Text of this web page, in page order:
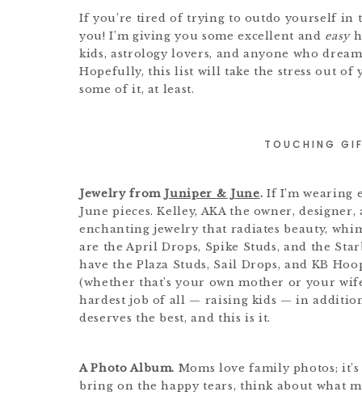
If you’re tired of trying to outdo yourself in
you! I’m giving you some excellent and easy
kids, astrology lovers, and anyone who
Hopefully, this list will take the stress out of
some of it, at least.
TOUCHING
Jewelry from Juniper & June. If I’m wearing
June pieces. Kelley, AKA the owner,
enchanting jewelry that radiates beauty,
are the April Drops, Spike Studs, and the
have the Plaza Studs, Sail Drops, and KB
(whether that’s your own mother or your
hardest job of all — raising kids — in
deserves the best, and this is it.
A Photo Album. Moms love family photos;
bring on the happy tears, think about what